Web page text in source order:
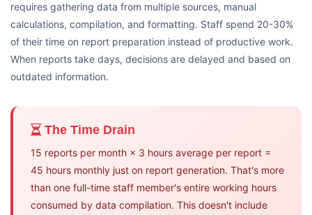
requires gathering data from multiple sources, manual
calculations, compilation, and formatting. Staff spend 20-30%
of their time on report preparation instead of productive work.
When reports take days, decisions are delayed and based on
outdated information.
The Time Drain
15 reports per month × 3 hours average per report =
45 hours monthly just on report generation. That's more
than one full-time staff member's entire working hours
consumed by data compilation. This doesn't include